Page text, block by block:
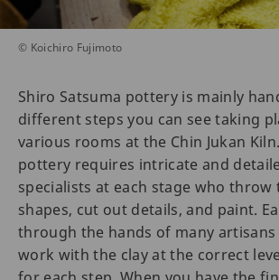
© Koichiro Fujimoto
Shiro Satsuma pottery is mainly
different steps you can see taking
various rooms at the Chin Jukan
pottery requires intricate and
specialists at each stage who throw
shapes, cut out details, and paint.
through the hands of many artisans
work with the clay at the correct